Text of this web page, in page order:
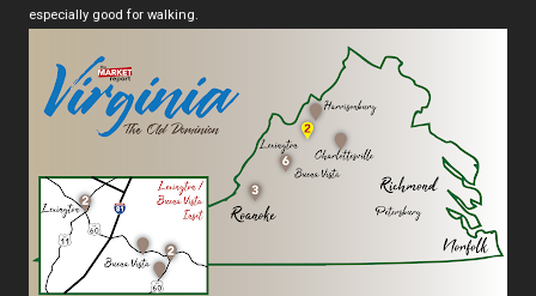
especially good for walking.